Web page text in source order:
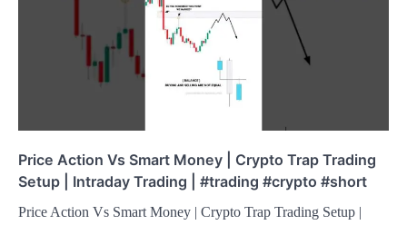
Price Action Vs Smart Money | Crypto Trap Trading
Setup | Intraday Trading | #trading #crypto #short
Price Action Vs Smart Money | Crypto Trap Trading Setup |